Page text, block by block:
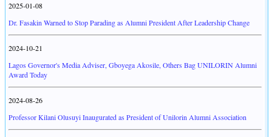
2025-01-08
Dr. Fasakin Warned to Stop Parading as Alumni President After Leadership Change
2024-10-21
Lagos Governor's Media Adviser, Gboyega Akosile, Others Bag UNILORIN Alumni
Award Today
2024-08-26
Professor Kilani Olusuyi Inaugurated as President of Unilorin Alumni Association